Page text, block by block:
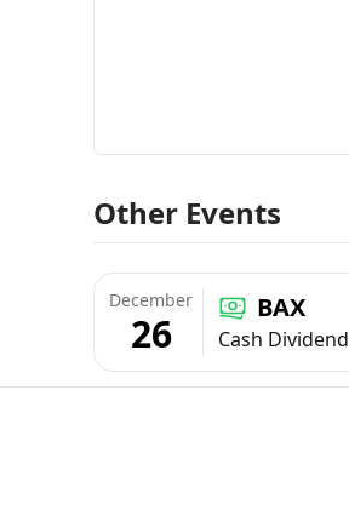
Other Events
December
26
BAX
Cash Dividend